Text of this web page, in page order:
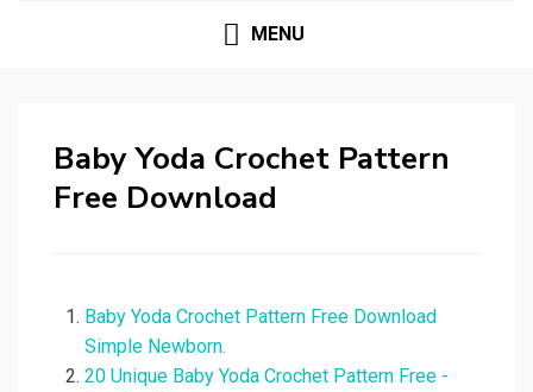
MENU
Baby Yoda Crochet Pattern
Free Download
Baby Yoda Crochet Pattern Free Download
Simple Newborn.
20 Unique Baby Yoda Crochet Pattern Free -